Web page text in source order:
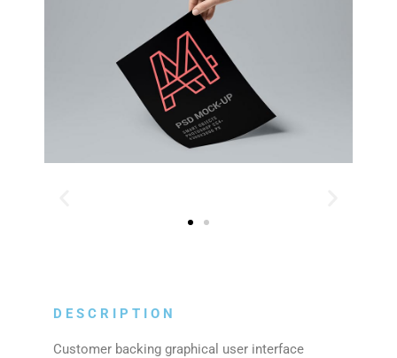
DESCRIPTION
Customer backing graphical user interface